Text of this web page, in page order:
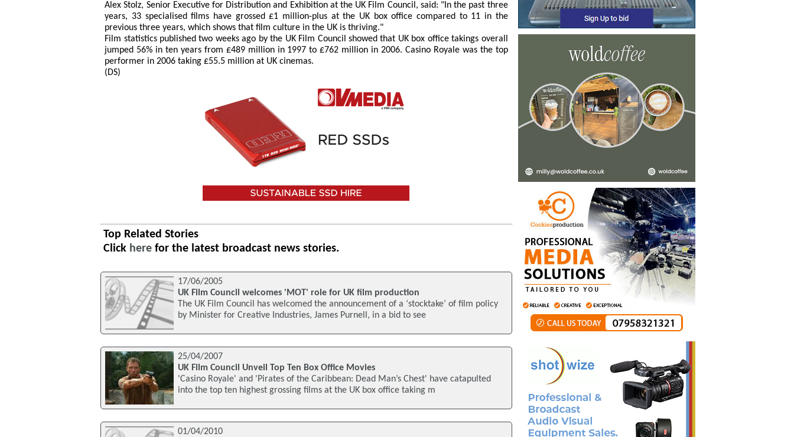
Alex Stolz, Senior Executive for Distribution and Exhibition at the UK Film Council, said: "In the past three
years, 33 specialised films have grossed £1 million-plus at the UK box office compared to 11 in the
previous three years, which shows that film culture in the UK is thriving."
Film statistics published two weeks ago by the UK Film Council showed that UK box office takings overall
jumped 56% in ten years from £489 million in 1997 to £762 million in 2006. Casino Royale was the top
performer in 2006 taking £55.5 million at UK cinemas.
(DS)
Top Related Stories
Click here for the latest broadcast news stories.
17/06/2005
UK Film Council welcomes 'MOT' role for UK film production
The UK Film Council has welcomed the announcement of a ‘stocktake’ of film policy
by Minister for Creative Industries, James Purnell, in a bid to see
25/04/2007
UK Film Council Unveil Top Ten Box Office Movies
'Casino Royale' and 'Pirates of the Caribbean: Dead Man’s Chest' have catapulted
into the top ten highest grossing films at the UK box office taking m
01/04/2010